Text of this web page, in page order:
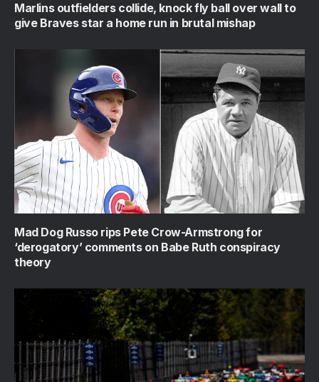
Marlins outfielders collide, knock fly ball over wall to
give Braves star a home run in brutal mishap
Mad Dog Russo rips Pete Crow-Armstrong for
‘derogatory’ comments on Babe Ruth conspiracy
theory